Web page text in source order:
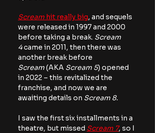
Scream hit really big, and sequels
were released in 1997 and 2000
before taking a break. Scream
4 came in 2011, then there was
another break before
Scream (AKA Scream 5) opened
in 2022 – this revitalized the
franchise, and now we are
awaiting details on Scream 8.
I saw the first six installments in a
theatre, but missed Scream 7, so I